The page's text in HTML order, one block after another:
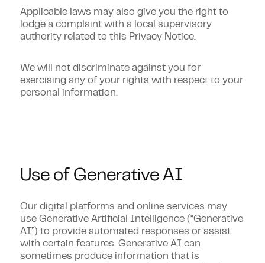
Applicable laws may also give you the right to
lodge a complaint with a local supervisory
authority related to this Privacy Notice.
We will not discriminate against you for
exercising any of your rights with respect to your
personal information.
Use of Generative AI
Our digital platforms and online services may
use Generative Artificial Intelligence (“Generative
AI”) to provide automated responses or assist
with certain features. Generative AI can
sometimes produce information that is